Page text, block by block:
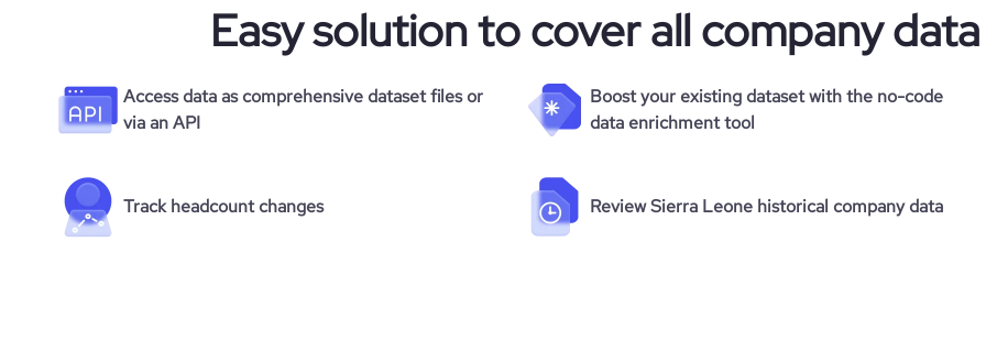
Easy solution to cover all company
Access data as comprehensive dataset files or
via an API
Boost your existing dataset with the no-code
data enrichment tool
Track headcount changes Review Sierra Leone historical company data